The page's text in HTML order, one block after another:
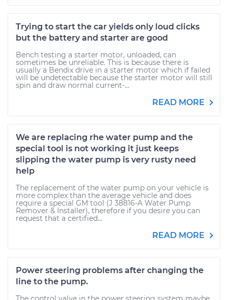
Trying to start the car yields only loud clicks
but the battery and starter are good
Bench testing a starter motor, unloaded, can
sometimes be unreliable. This is because there is
usually a Bendix drive in a starter motor which if failed
will be undetectable because the starter motor will still
spin and draw normal current-...
READ MORE
We are replacing rhe water pump and the
special tool is not working it just keeps
slipping the water pump is very rusty need
help
The replacement of the water pump on your vehicle is
more complex than the average vehicle and does
require a special GM tool (J 38816-A Water Pump
Remover & Installer), therefore if you desire you can
request that a certified...
READ MORE
Power steering problems after changing the
line to the pump.